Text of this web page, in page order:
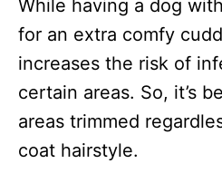
While having a dog
for an extra comfy
increases the risk of
certain areas. So, it’s
areas trimmed
coat hairstyle.